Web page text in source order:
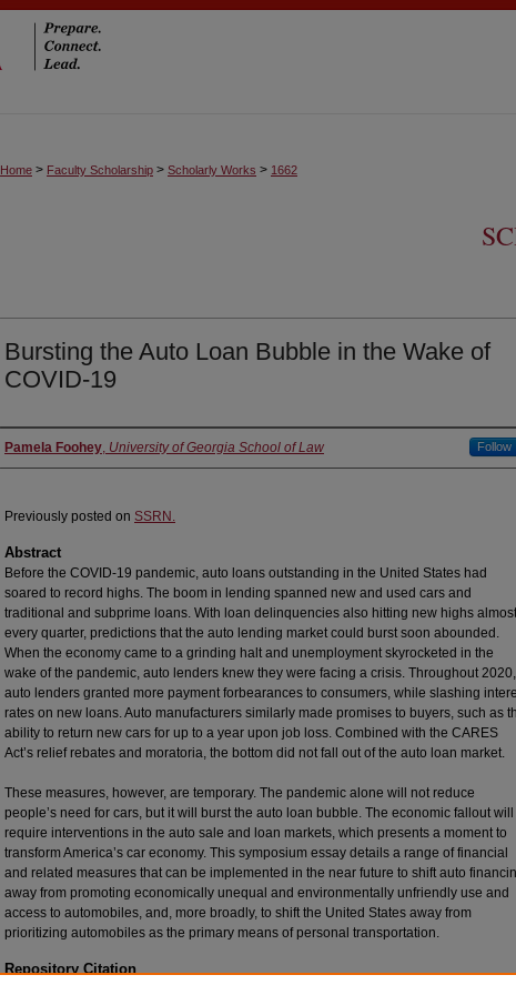
Home > Faculty Scholarship > Scholarly Works > 1662
Bursting the Auto Loan Bubble in the Wake of
COVID-19
Authors
Pamela Foohey, University of Georgia School of Law Follow
Previously posted on SSRN.
Abstract
Before the COVID-19 pandemic, auto loans outstanding in the United States had
soared to record highs. The boom in lending spanned new and used cars and
traditional and subprime loans. With loan delinquencies also hitting new highs almost
every quarter, predictions that the auto lending market could burst soon abounded.
When the economy came to a grinding halt and unemployment skyrocketed in the
wake of the pandemic, auto lenders knew they were facing a crisis. Throughout 2020,
auto lenders granted more payment forbearances to consumers, while slashing
rates on new loans. Auto manufacturers similarly made promises to buyers, such as
ability to return new cars for up to a year upon job loss. Combined with the CARES
Act’s relief rebates and moratoria, the bottom did not fall out of the auto loan market.
These measures, however, are temporary. The pandemic alone will not reduce
people’s need for cars, but it will burst the auto loan bubble. The economic fallout will
require interventions in the auto sale and loan markets, which presents a moment to
transform America’s car economy. This symposium essay details a range of financial
and related measures that can be implemented in the near future to shift auto
away from promoting economically unequal and environmentally unfriendly use and
access to automobiles, and, more broadly, to shift the United States away from
prioritizing automobiles as the primary means of personal transportation.
Repository Citation